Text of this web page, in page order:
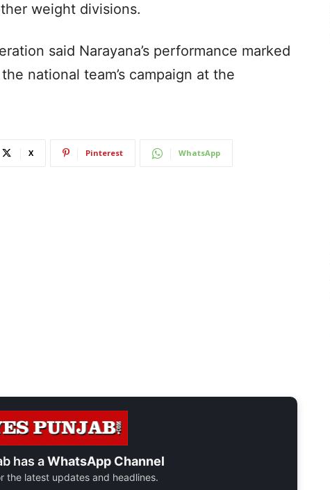
weight divisions.
said Narayana’s performance marked
national team’s campaign at the
X Pinterest WhatsApp
has aWhatsApp Channel
the latest updates and headlines.